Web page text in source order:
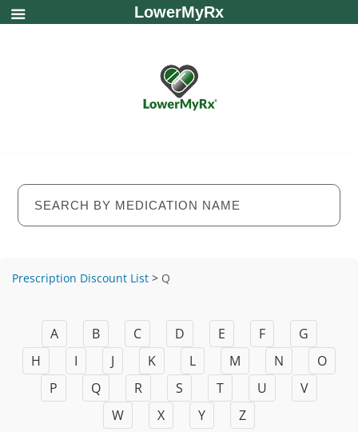
Prescription Discount List > Q
A B C D E F
G
H
I J K L M N
O
P
Q R S T U
V
W
X Y Z
LowerMyRx